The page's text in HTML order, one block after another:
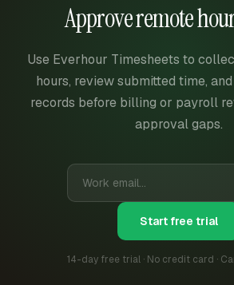
Approve remote
Use Everhour Timesheets to
hours, review submitted time,
records before billing or payroll
approval gaps.
Start free trial
14-day free trial · No credit card ·